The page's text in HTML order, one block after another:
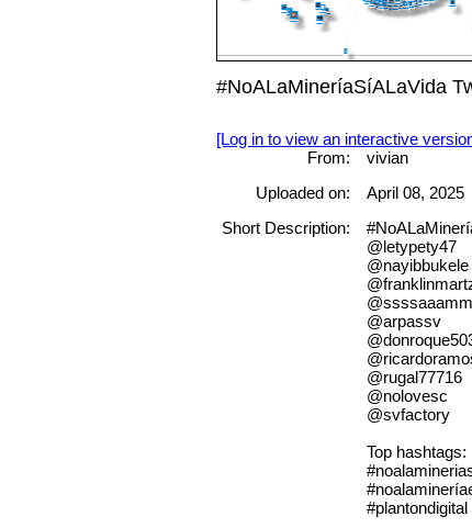
#NoALaMineríaSíALaVida
[Log in to view an interactive
From:
vivian
Uploaded on:
April 08, 2025
Short Description:
@letypety47
@nayibbukele
@arpassv
@rugal77716
@nolovesc
@svfactory
Top hashtags:
#plantondigital